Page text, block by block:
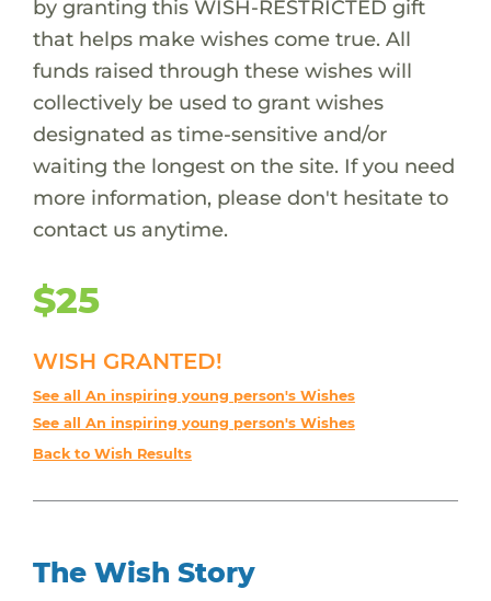
by granting this WISH-RESTRICTED gift
that helps make wishes come true. All
funds raised through these wishes will
collectively be used to grant wishes
designated as time-sensitive and/or
waiting the longest on the site. If you need
more information, please don't hesitate to
contact us anytime.
$25
WISH GRANTED!
See all An inspiring young person's Wishes
See all An inspiring young person's Wishes
Back to Wish Results
The Wish Story